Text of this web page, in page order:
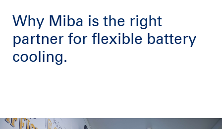
Why Miba is the right
partner for flexible battery
cooling.